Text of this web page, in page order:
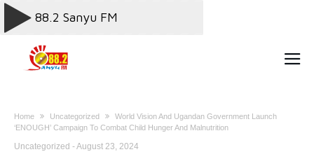
Home Uncategorized
World Vision And Ugandan Government Launch
‘ENOUGH’ Campaign To Combat Child Hunger And Malnutrition
Uncategorized -August 23, 2024